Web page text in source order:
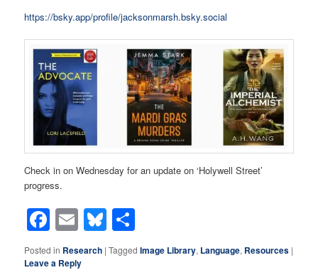
https://bsky.app/profile/jacksonmarsh.bsky.social
Check in on Wednesday for an update on ‘Holywell Street’
progress.
Facebook
EmailBluesky
Posted in Research |Tagged Image Library, Language, Resources |
Leave a Reply